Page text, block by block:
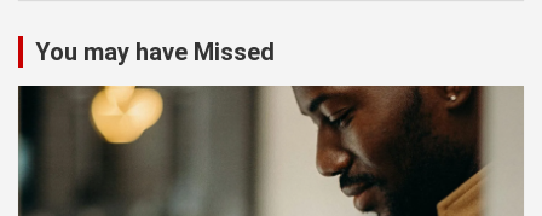
You may have Missed